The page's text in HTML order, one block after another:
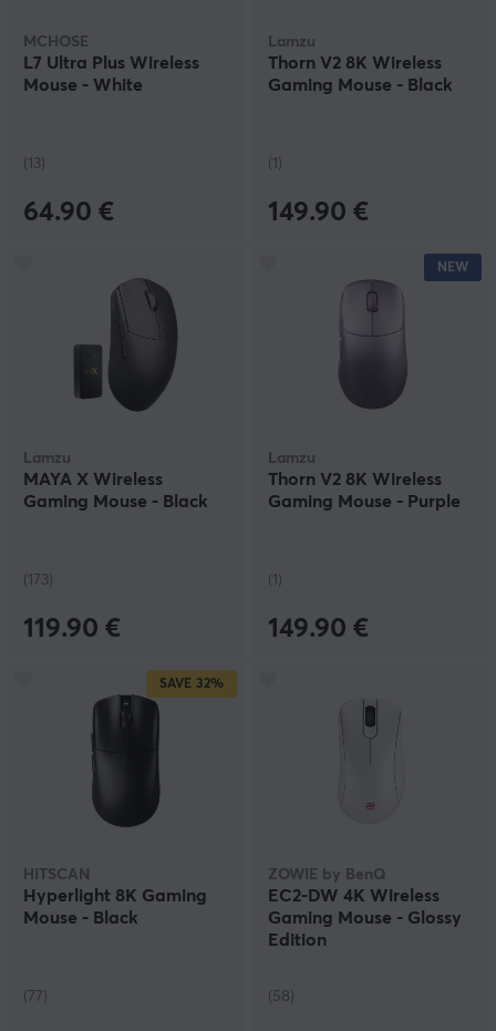
MCHOSE
L7 Ultra Plus Wireless
Mouse - White
(13)
64.90 €
Lamzu
Thorn V2 8K Wireless
Gaming Mouse - Black
(1)
149.90 €
Lamzu
MAYA X Wireless
Gaming Mouse - Black
(173)
119.90 €
NEW
Lamzu
Thorn V2 8K Wireless
Gaming Mouse - Purple
(1)
149.90 €
SAVE 32%
HITSCAN
Hyperlight 8K Gaming
Mouse - Black
(77)
ZOWIE by BenQ
EC2-DW 4K Wireless
Gaming Mouse - Glossy
Edition
(58)